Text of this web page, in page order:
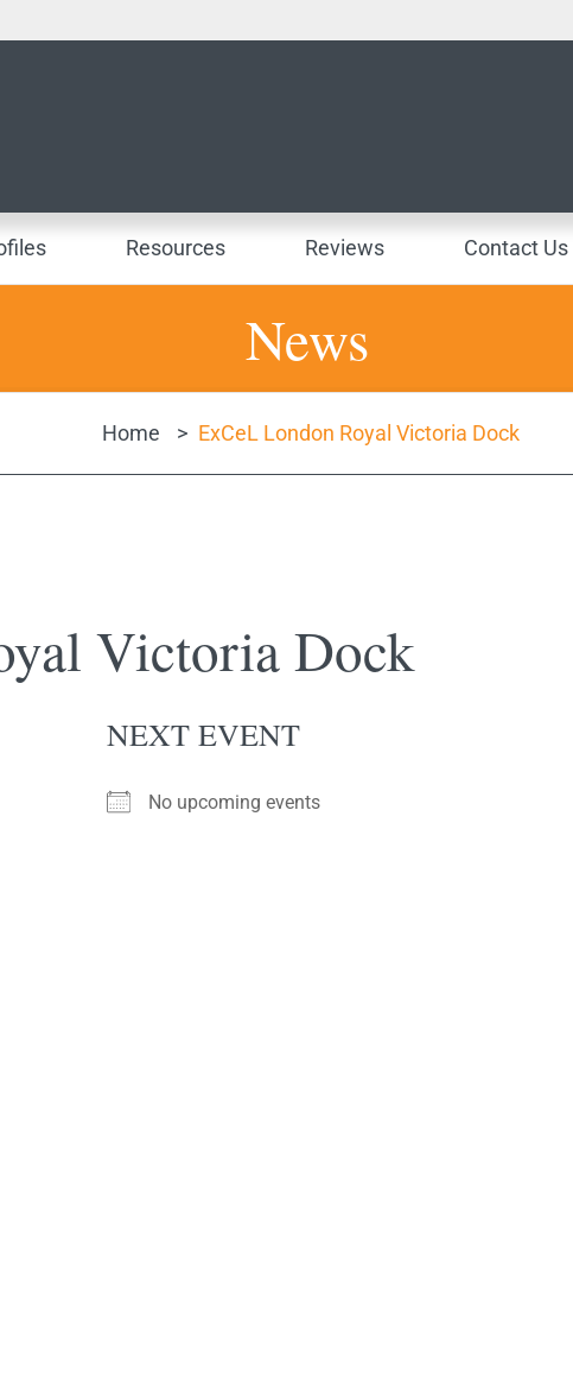
Resources Reviews Contact Us
News
Home > ExCeL London Royal Victoria Dock
Victoria Dock
NEXT EVENT
No upcoming events